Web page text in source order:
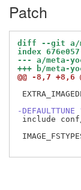
Patch
diff --git a/
index
--- a/meta-
+++ b/meta-
@@ -8,7 +8,6
-
include